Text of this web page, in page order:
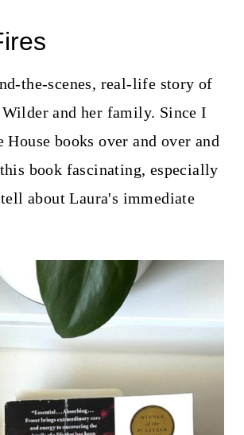
the-scenes, real-life story of
and her family. Since I
books over and over and
book fascinating, especially
about Laura's immediate